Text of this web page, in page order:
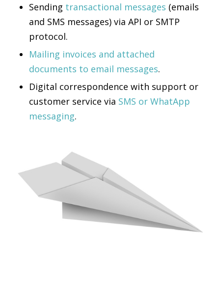
Sending transactional messages (emails
and SMS messages) via API or SMTP
protocol.
Mailing invoices and attached
documents to email messages.
Digital correspondence with support or
customer service via SMS or WhatApp
messaging.